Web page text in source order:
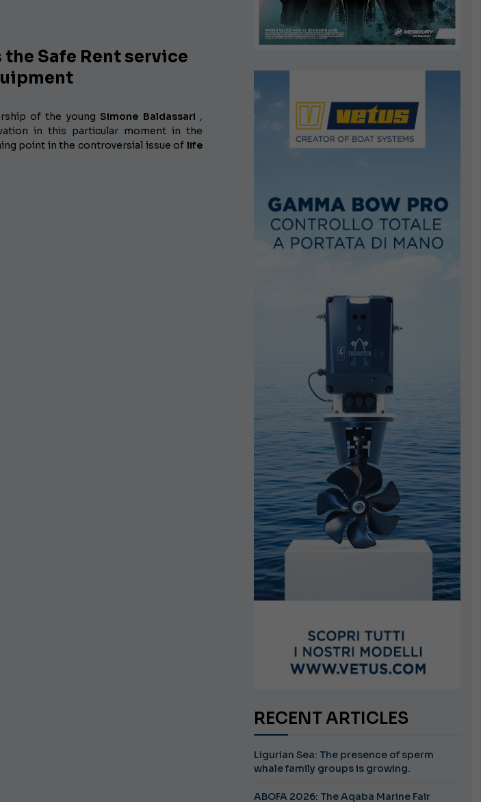
Safe Rent service
of the youngSimone Baldassari ,
in this particular moment in the
point in the controversial issue of life
RECENT ARTICLES
Ligurian Sea: The presence of sperm
whale family groups is growing.
ABOFA 2026: The Aqaba Marine Fair